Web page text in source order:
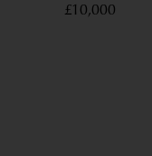
£10,000